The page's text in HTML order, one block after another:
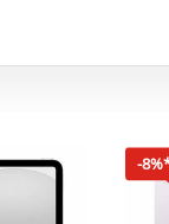
-